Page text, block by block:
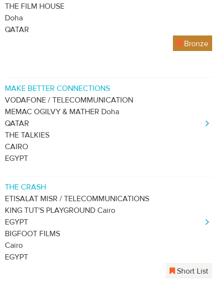
THE FILM HOUSE
Doha
QATAR
Bronze
MAKE BETTER CONNECTIONS
VODAFONE / TELECOMMUNICATION
MEMAC OGILVY & MATHER Doha
QATAR
THE TALKIES
CAIRO
EGYPT
THE CRASH
ETISALAT MISR / TELECOMMUNICATIONS
KING TUT'S PLAYGROUND Cairo
EGYPT
BIGFOOT FILMS
Cairo
EGYPT
Short List